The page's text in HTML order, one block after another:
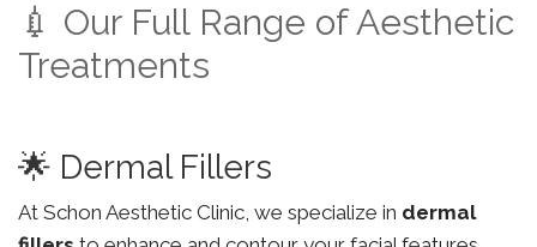
💉 Our Full Range of Aesthetic
Treatments
🌟 Dermal Fillers
At Schon Aesthetic Clinic, we specialize in dermal